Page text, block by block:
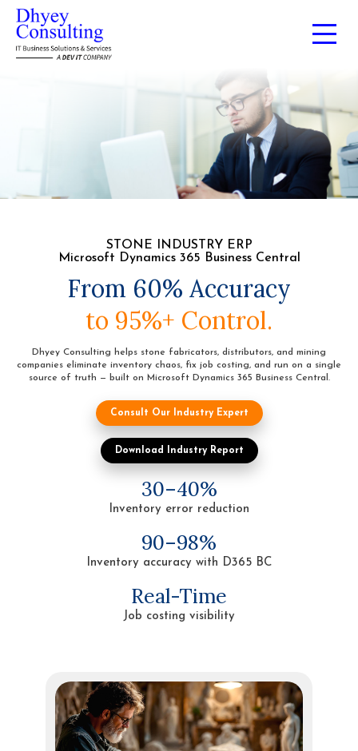
STONE INDUSTRY ERP
Microsoft Dynamics 365 Business Central
From 60% Accuracy
to 95%+ Control.
Dhyey Consulting helps stone fabricators, distributors, and mining
companies eliminate inventory chaos, fix job costing, and run on a single
source of truth — built on Microsoft Dynamics 365 Business Central.
Consult Our Industry Expert
Download Industry Report
30–40%
Inventory error reduction
90–98%
Inventory accuracy with D365 BC
Real-Time
Job costing visibility